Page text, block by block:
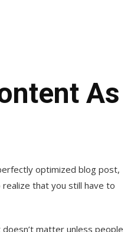
As
optimized blog post,
that you still have to
matter unless people